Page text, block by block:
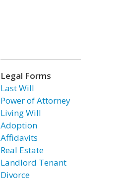
Legal Forms
Last Will
Power of Attorney
Living Will
Adoption
Affidavits
Real Estate
Landlord Tenant
Divorce